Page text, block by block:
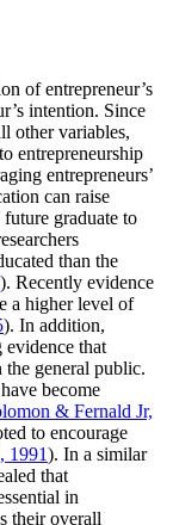
of entrepreneur’s
intention. Since
other variables,
entrepreneurship
entrepreneurs’
can raise
graduate to
than the
). Recently evidence
a higher level of
). In addition,
that
the general public.
become
& Fernald Jr,
to encourage
1991). In a similar
that
in
their overall